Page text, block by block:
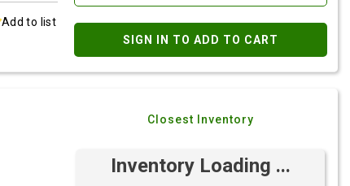
Add to list
SIGN IN TO ADD TO CART
Closest Inventory
Inventory Loading ...